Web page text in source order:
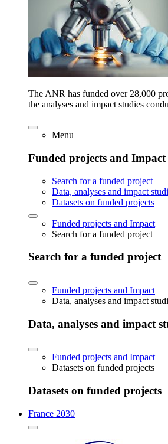
The ANR has funded over 28,000
the analyses and impact studies
Menu
Funded projects and Impact
Search for a funded project
Data, analyses and impact
Datasets on funded projects
Funded projects and Impact
Search for a funded project
Search for a funded project
Funded projects and Impact
Data, analyses and impact
Data, analyses and impact
Funded projects and Impact
Datasets on funded projects
Datasets on funded projects
France 2030